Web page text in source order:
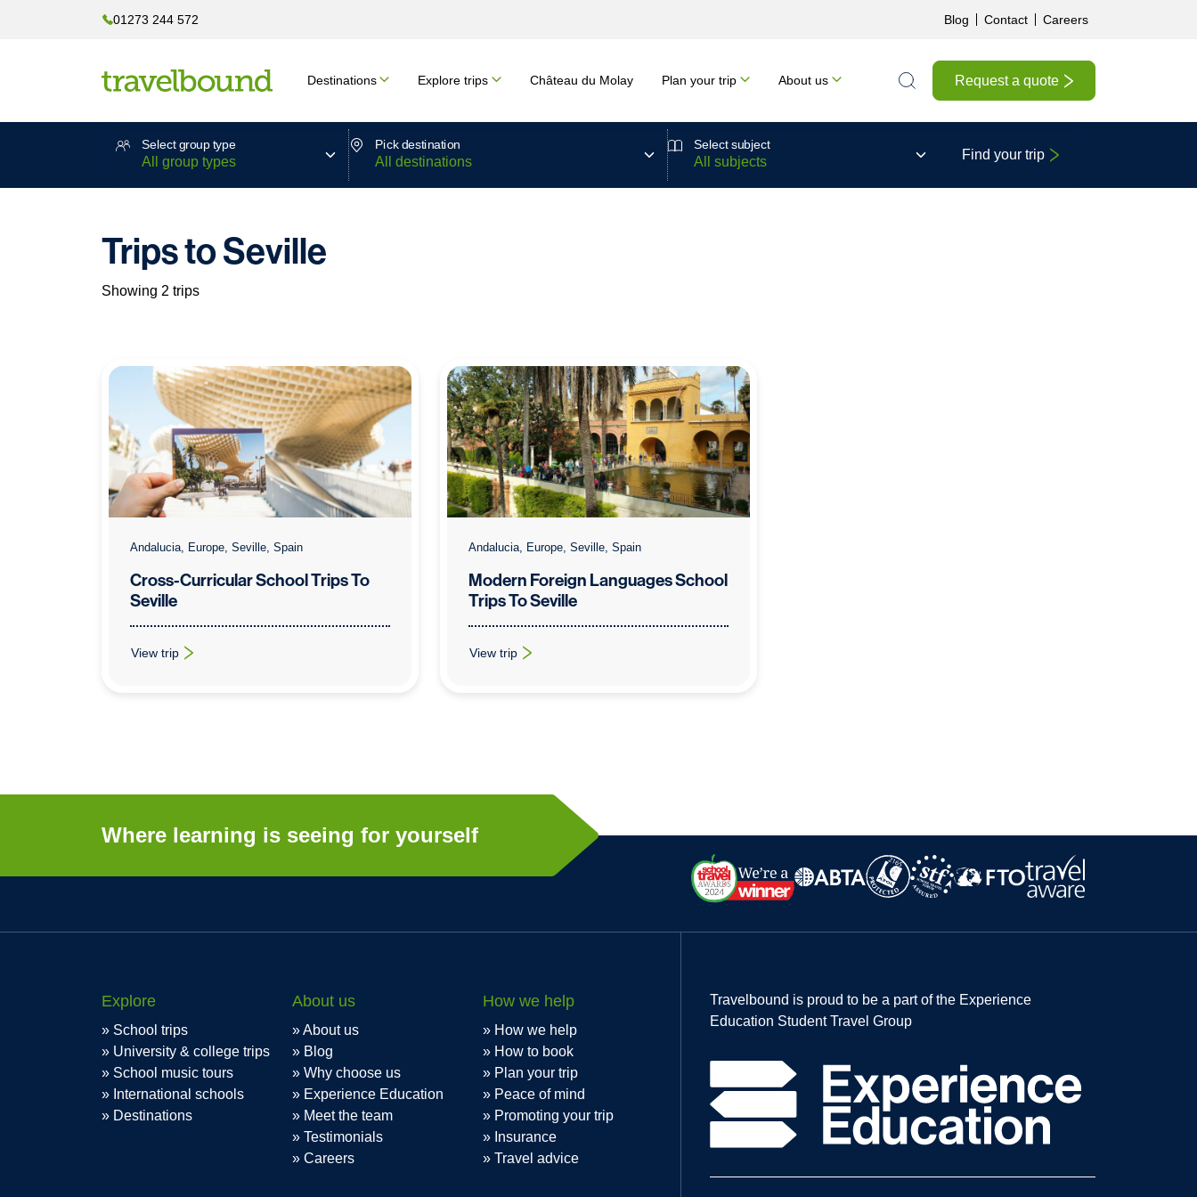
01273 244 572 Blog Contact Careers
Destinations Explore trips Château du Molay Plan your trip About us
Search the site
Request a quote
Select group type Pick destination Select subject
Find your trip
Trips to Seville
Showing 2 trips
Andalucia, Europe, Seville, Spain
Cross-Curricular School Trips To
Seville
View trip
: Cross-Curricular School Trips To Seville
Andalucia, Europe, Seville, Spain
Modern Foreign Languages School
Trips To Seville
View trip
: Modern Foreign Languages School Trips To Seville
Where learning is seeing for yourself
Explore
School trips
University & college trips
School music tours
International schools
Destinations
About us
About us
Blog
Why choose us
Experience Education
Meet the team
Testimonials
Careers
How we help
How we help
How to book
Plan your trip
Peace of mind
Promoting your trip
Insurance
Travel advice
Travelbound is proud to be a part of the Experience
Education Student Travel Group